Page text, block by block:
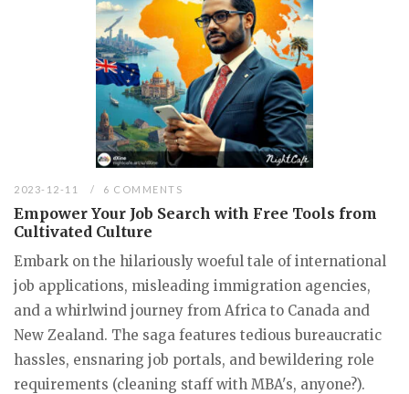
2023-12-11 6 COMMENTS
Empower Your Job Search with Free Tools from
Cultivated Culture
Embark on the hilariously woeful tale of international
job applications, misleading immigration agencies,
and a whirlwind journey from Africa to Canada and
New Zealand. The saga features tedious bureaucratic
hassles, ensnaring job portals, and bewildering role
requirements (cleaning staff with MBA's, anyone?).